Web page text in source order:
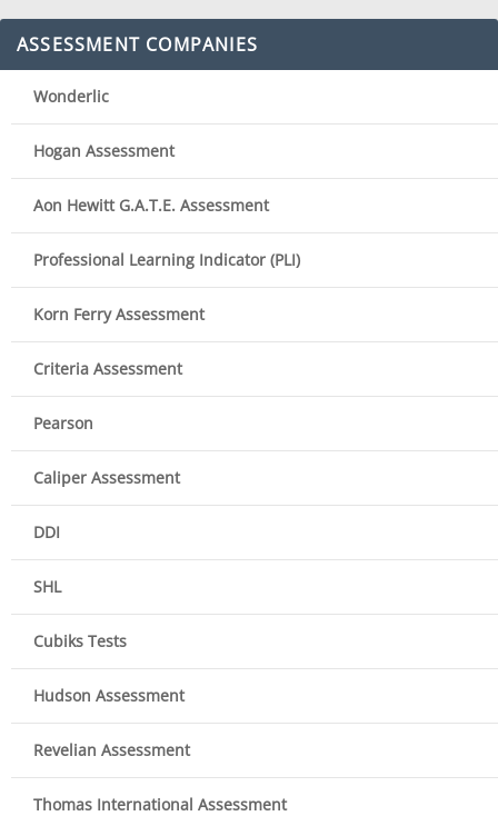
ASSESSMENT COMPANIES
Wonderlic
Hogan Assessment
Aon Hewitt G.A.T.E. Assessment
Professional Learning Indicator (PLI)
Korn Ferry Assessment
Criteria Assessment
Pearson
Caliper Assessment
DDI
SHL
Cubiks Tests
Hudson Assessment
Revelian Assessment
Thomas International Assessment